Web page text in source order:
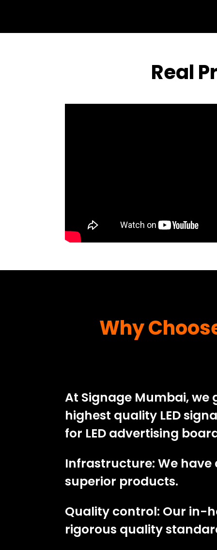
Real
Why
At Signage Mumbai,
highest quality LED
for LED advertising
Infrastructure: We
superior products.
Quality control: Our in-
rigorous quality